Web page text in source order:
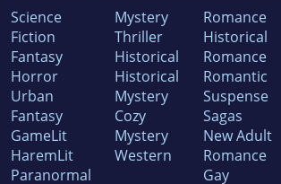
Science
Fiction
Fantasy
Horror
Urban
Fantasy
GameLit
HaremLit
Paranormal
Mystery
Thriller
Historical
Historical
Mystery
Cozy
Mystery
Western
Romance
Historical
Romance
Romantic
Suspense
Sagas
New Adult
Romance
Gay